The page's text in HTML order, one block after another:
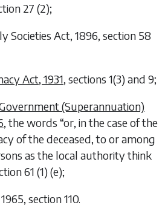
27 (2);
Societies Act, 1896, section 58
Act, 1931, sections 1(3) and 9;
(Superannuation)
, the words “or, in the case of the
of the deceased, to or among
as the local authority think
61 (1) (e);
section 110.